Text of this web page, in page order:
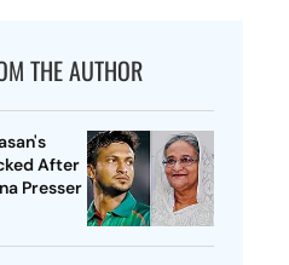
THE AUTHOR
After
Presser